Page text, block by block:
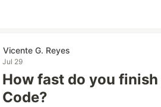
Vicente G. Reyes
Jul 29
How fast do you
Code?